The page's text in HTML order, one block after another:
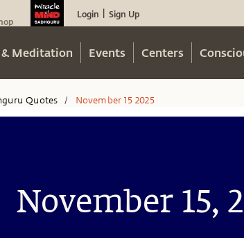
Login Sign Up
& Meditation Events Centers
Quotes / November 15 2025
November 15,